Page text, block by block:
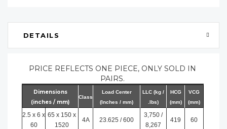
DETAILS
PRICE REFLECTS ONE PIECE, ONLY SOLD IN
PAIRS.
Dimensions
(inches / mm)
Class
Load Center
(Inches / mm)
LLC (kg /
.lbs)
HCG
(mm)
VCG
(mm)
2.5 x 6 x
60
65 x 150 x
1520
4A 23.625 / 600
3,750 /
8,267
419 60